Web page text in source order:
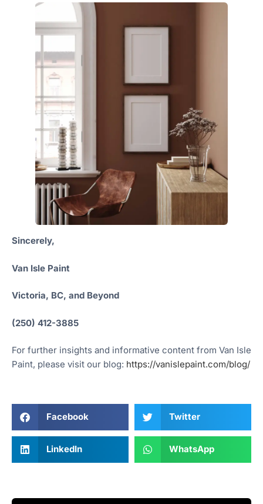
Sincerely,
Van Isle Paint
Victoria, BC, and Beyond
(250) 412-3885
For further insights and informative content from Van Isle
Paint, please visit our blog: https://vanislepaint.com/blog/
Facebook Twitter
LinkedIn WhatsApp